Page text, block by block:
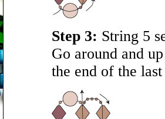
Step 3: String 5
Go around and
the end of the last